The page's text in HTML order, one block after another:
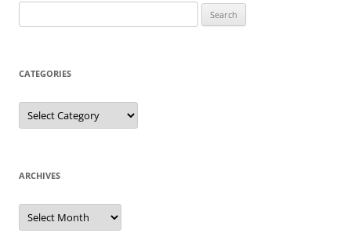
for:
CATEGORIES
Categories
ARCHIVES
Archives